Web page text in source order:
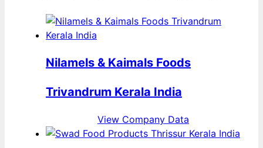
Nilamels & Kaimals Foods
Trivandrum Kerala India
View Company Data